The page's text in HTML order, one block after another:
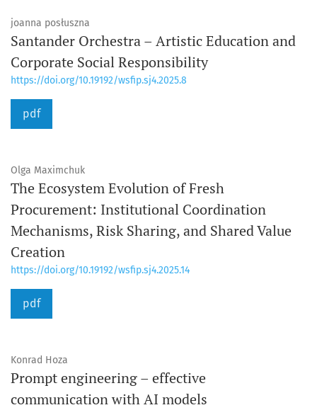
joanna posłuszna
Santander Orchestra – Artistic Education and
Corporate Social Responsibility
https://doi.org/10.19192/wsfip.sj4.2025.8
pdf
Olga Maximchuk
The Ecosystem Evolution of Fresh
Procurement: Institutional Coordination
Mechanisms, Risk Sharing, and Shared Value
Creation
https://doi.org/10.19192/wsfip.sj4.2025.14
pdf
Konrad Hoza
Prompt engineering – effective
communication with AI models